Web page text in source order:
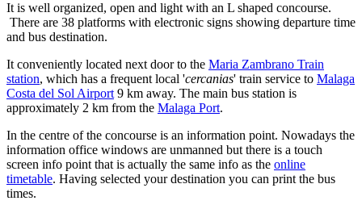
It is well organized, open and light with an L shaped concourse.
There are 38 platforms with electronic signs showing departure time
and bus destination.
It conveniently located next door to the Maria Zambrano Train
station, which has a frequent local 'cercanias' train service to Malaga
Costa del Sol Airport 9 km away. The main bus station is
approximately 2 km from the Malaga Port.
In the centre of the concourse is an information point. Nowadays the
information office windows are unmanned but there is a touch
screen info point that is actually the same info as the online
timetable. Having selected your destination you can print the bus
times.